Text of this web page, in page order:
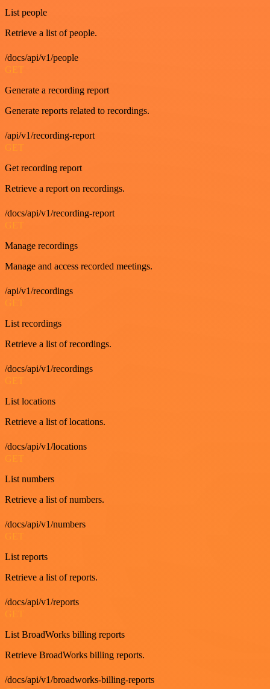
List people
Retrieve a list of people.
/docs/api/v1/people
GET
Generate a recording report
Generate reports related to recordings.
/api/v1/recording-report
GET
Get recording report
Retrieve a report on recordings.
/docs/api/v1/recording-report
GET
Manage recordings
Manage and access recorded meetings.
/api/v1/recordings
List recordings
Retrieve a list of recordings.
/docs/api/v1/recordings
List locations
Retrieve a list of locations.
/docs/api/v1/locations
List numbers
Retrieve a list of numbers.
/docs/api/v1/numbers
List reports
Retrieve a list of reports.
/docs/api/v1/reports
List BroadWorks billing reports
Retrieve BroadWorks billing reports.
/docs/api/v1/broadworks-billing-reports